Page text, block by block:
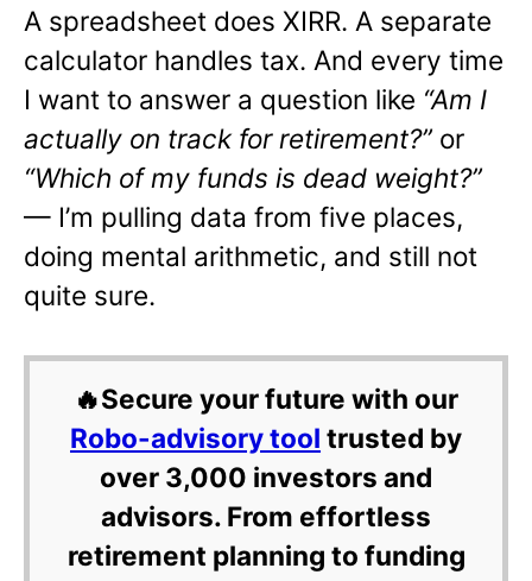
A spreadsheet does XIRR. A separate
calculator handles tax. And every time
I want to answer a question like “Am I
actually on track for retirement?” or
“Which of my funds is dead weight?”
— I’m pulling data from five places,
doing mental arithmetic, and still not
quite sure.
🔥Secure your future with our
Robo-advisory tool trusted by
over 3,000 investors and
advisors. From effortless
retirement planning to funding